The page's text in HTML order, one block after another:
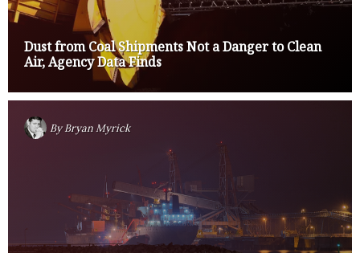
Dust from Coal Shipments Not a Danger to Clean
Air, Agency Data Finds
ByBryan Myrick